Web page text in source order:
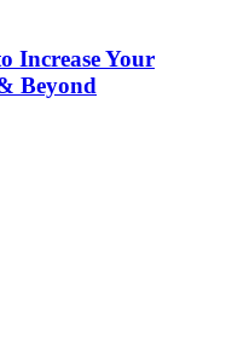
Increase Your
Beyond